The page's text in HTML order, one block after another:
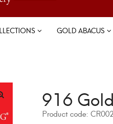
GOLD ABACUS
916
Product code: